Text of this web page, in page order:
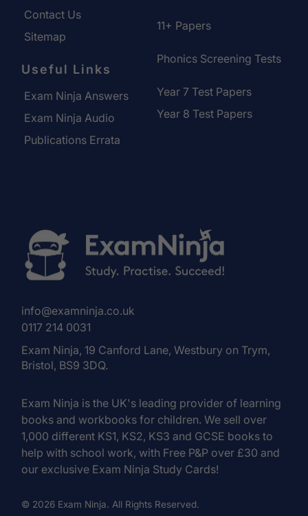
Contact Us
Sitemap
Useful Links
Exam Ninja Answers
Exam Ninja Audio
Publications Errata
11+ Papers
Phonics Screening Tests
Year 7 Test Papers
Year 8 Test Papers
info@examninja.co.uk
0117 214 0031
Exam Ninja, 19 Canford Lane, Westbury on Trym,
Bristol, BS9 3DQ.
Exam Ninja is the UK's leading provider of learning
books and workbooks for children. We sell over
1,000 different KS1, KS2, KS3 and GCSE books to
help with school work, with Free P&P over £30 and
our exclusive Exam Ninja Study Cards!
© 2026 Exam Ninja. All Rights Reserved.